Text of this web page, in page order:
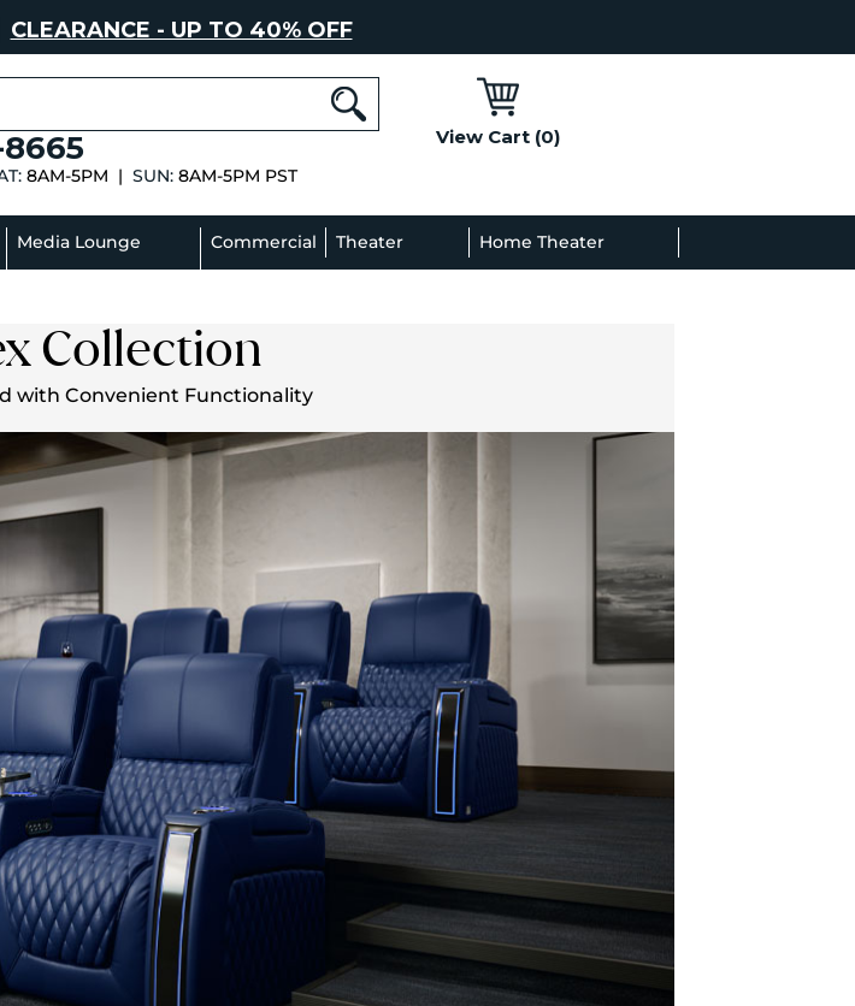
CLEARANCE - UP TO 40% OFF
8AM-5PM | SUN:8AM-5PM PST
View Cart (0)
Media Lounge Commercial Theater Home Theater
Collection
with Convenient Functionality